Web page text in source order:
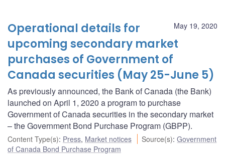
May 19, 2020
Operational details for
upcoming secondary market
purchases of Government of
Canada securities (May 25-June 5)
As previously announced, the Bank of Canada (the Bank)
launched on April 1, 2020 a program to purchase
Government of Canada securities in the secondary market
– the Government Bond Purchase Program (GBPP).
Content Type(s): Press, Market notices Source(s):Government
of Canada Bond Purchase Program